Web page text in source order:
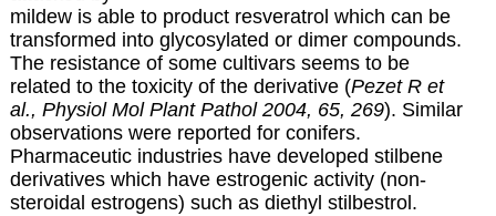
mildew is able to product resveratrol which can be
transformed into glycosylated or dimer compounds.
The resistance of some cultivars seems to be
related to the toxicity of the derivative (Pezet R et
al., Physiol Mol Plant Pathol 2004, 65, 269). Similar
observations were reported for conifers.
Pharmaceutic industries have developed stilbene
derivatives which have estrogenic activity (non-
steroidal estrogens) such as diethyl stilbestrol.